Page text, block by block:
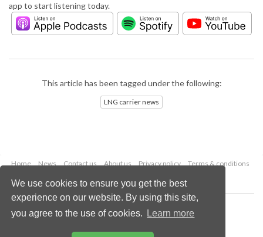
We use cookies to ensure you get the best
experience on our website. By using this site,
you agree to the use of cookies.
Learn more
app to start listening today.
This article has been tagged under the following:
LNG carrier news
Home News Contact us About us Privacy policy
Terms & conditions
Copyright © 2026 Palladian Publications Ltd.
All rights reserved
Email:enquiries@lngindustry.com